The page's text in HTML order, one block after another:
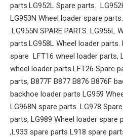
parts.LG952L Spare parts.
LG953N Wheel loader spare parts.
.LG955N SPARE PARTS. LG956L
parts.LG958L Wheel loader parts.
spare LFT16 wheel loader parts,
wheel loader parts.LFT26 Spare
parts, B877F B877 B876 B876F
backhoe loader parts LG959
LG968N spare parts. LG978
parts, LG989 Wheel loader spare
,L933 spare parts L918 spare